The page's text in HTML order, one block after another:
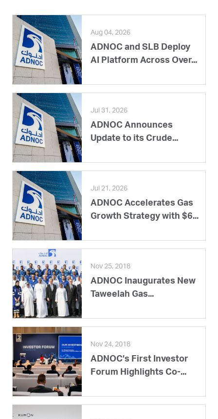
Aug 04, 2026
ADNOC and SLB Deploy
AI Platform Across Over...
Jul 31, 2026
ADNOC Announces
Update to its Crude...
Jul 21, 2026
ADNOC Accelerates Gas
Growth Strategy with $6...
Nov 25, 2018
ADNOC Inaugurates New
Taweelah Gas...
Nov 24, 2018
ADNOC’s First Investor
Forum Highlights Co-...